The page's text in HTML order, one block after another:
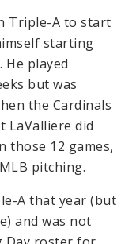
Triple-A to start
starting
played
but was
the Cardinals
LaValliere did
those 12 games,
pitching.
A that year (but
and was not